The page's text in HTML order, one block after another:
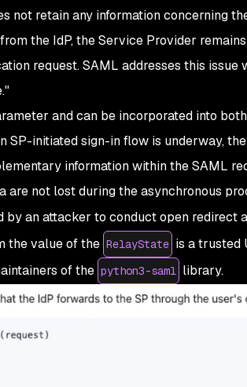
not retain any information concerning
the IdP, the Service Provider
request. SAML addresses this issue
and can be incorporated into
SP-initiated sign-in flow is underway,
information within the SAML
are not lost during the asynchronous
by an attacker to conduct open redirect
the value of the RelayState is a trusted
of the python3-saml library.